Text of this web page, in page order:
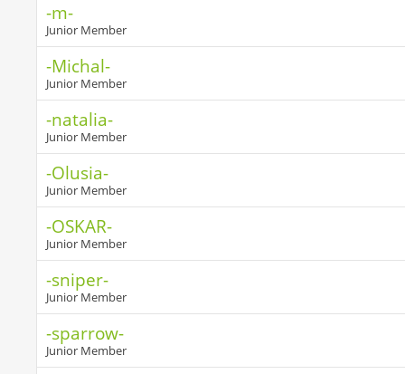
-m-
Junior Member
-Michal-
Junior Member
-natalia-
Junior Member
-Olusia-
Junior Member
-OSKAR-
Junior Member
-sniper-
Junior Member
-sparrow-
Junior Member